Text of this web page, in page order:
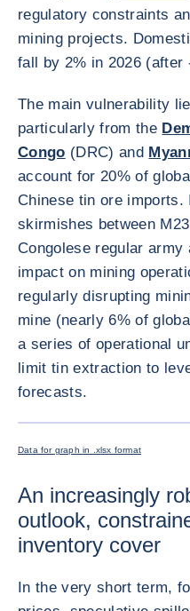
regulatory constraints
mining projects.
fall by 2% in 2026 (after
The main vulnerability
particularly from the
Congo (DRC) and
account for 20% of
Chinese tin ore imports.
skirmishes between
Congolese regular army
impact on mining
regularly disrupting
mine (nearly 6% of
a series of operational
limit tin extraction to
forecasts.
Data for graph in .xlsx format
An increasingly
outlook,
inventory cover
In the very short term,